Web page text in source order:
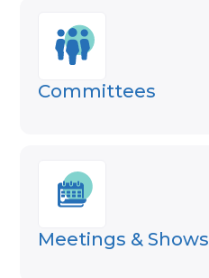
Committees
Meetings & Shows